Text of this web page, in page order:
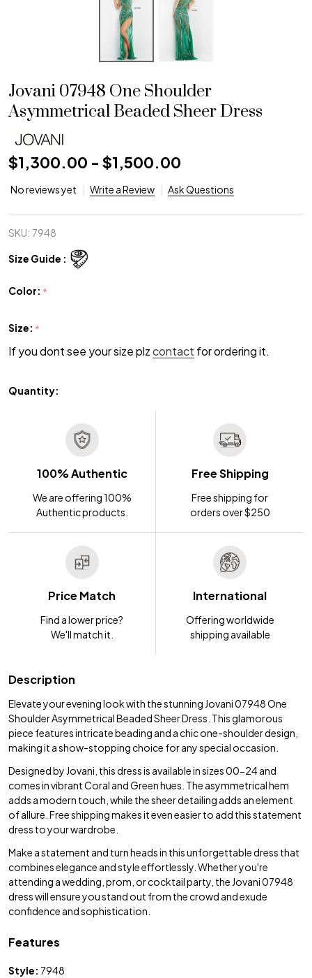
Jovani 07948 One Shoulder
Asymmetrical Beaded Sheer Dress
$1,300.00 - $1,500.00
No reviews yet Write a Review Ask Questions
SKU: 7948
Size Guide :
Color: *
Size: *
If you dont see your size plzcontact for ordering it.
Quantity:
100% Authentic
We are offering 100%
Authentic products.
Free Shipping
Free shipping for
orders over $250
Price Match
Find a lower price?
We'll match it.
International
Offering worldwide
shipping available
Description
Elevate your evening look with the stunning Jovani 07948 One
Shoulder Asymmetrical Beaded Sheer Dress. This glamorous
piece features intricate beading and a chic one-shoulder design,
making it a show-stopping choice for any special occasion.
Designed by Jovani, this dress is available in sizes 00-24 and
comes in vibrant Coral and Green hues. The asymmetrical hem
adds a modern touch, while the sheer detailing adds an element
of allure. Free shipping makes it even easier to add this statement
dress to your wardrobe.
Make a statement and turn heads in this unforgettable dress that
combines elegance and style effortlessly. Whether you're
attending a wedding, prom, or cocktail party, the Jovani 07948
dress will ensure you stand out from the crowd and exude
confidence and sophistication.
Features
Style: 7948